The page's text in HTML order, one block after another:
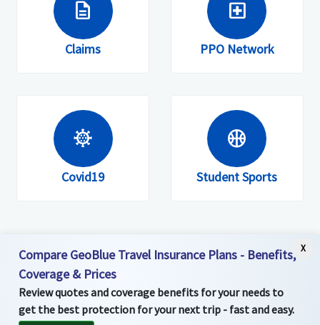
Members are invited to register on the
website, mobile site or app.
description
Claims
local_hospital
PPO Network
coronavirus
Covid19
sports_basketball
Student Sports
Compare GeoBlue Travel Insurance Plans - Benefits,
Coverage & Prices
Review quotes and coverage benefits for your needs to
get the best protection for your next trip - fast and easy.
X